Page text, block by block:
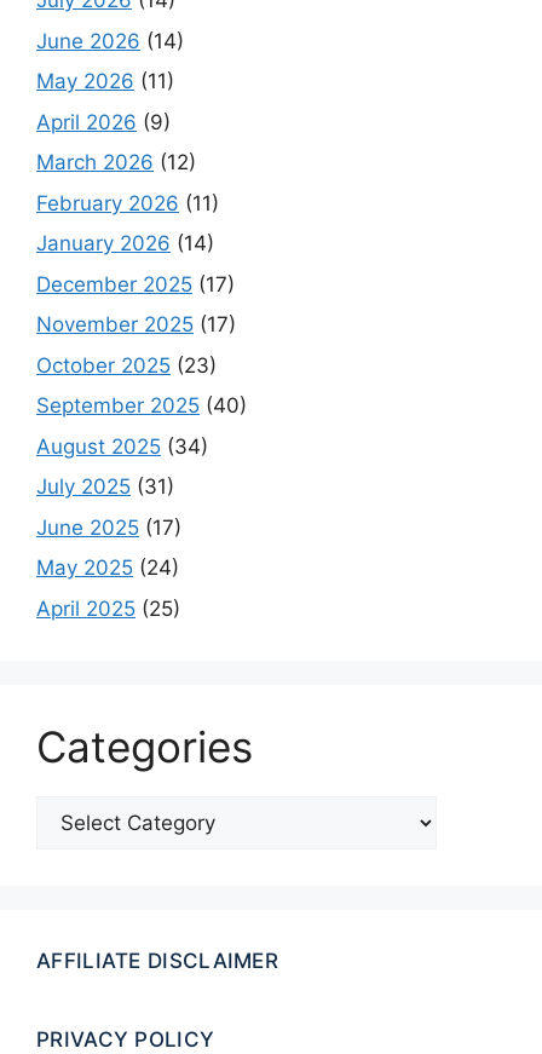
June 2026 (14)
May 2026 (11)
April 2026 (9)
March 2026 (12)
February 2026 (11)
January 2026 (14)
December 2025 (17)
November 2025 (17)
October 2025 (23)
September 2025 (40)
August 2025 (34)
July 2025 (31)
June 2025 (17)
May 2025 (24)
April 2025 (25)
Categories
Categories
AFFILIATE DISCLAIMER
PRIVACY POLICY